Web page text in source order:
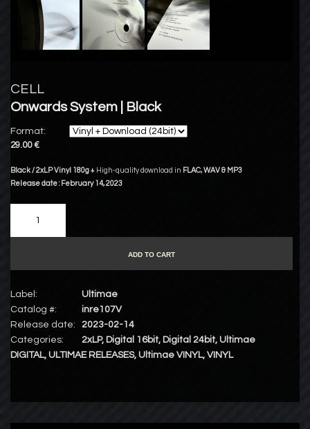
CELL
Onwards System | Black
Format:
29.00 €
Black / 2xLP Vinyl 180g + High-quality download in FLAC,WAV& MP3
Release date : February 14, 2023
ADD TO CART
Label:
Ultimae
Catalog #:
inre107V
Release date:
2023-02-14
Categories:
2xLP, Digital 16bit, Digital 24bit, Ultimae
DIGITAL, ULTIMAE RELEASES, Ultimae VINYL, VINYL